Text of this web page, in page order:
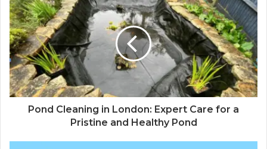
Pond Cleaning in London: Expert Care for a
Pristine and Healthy Pond